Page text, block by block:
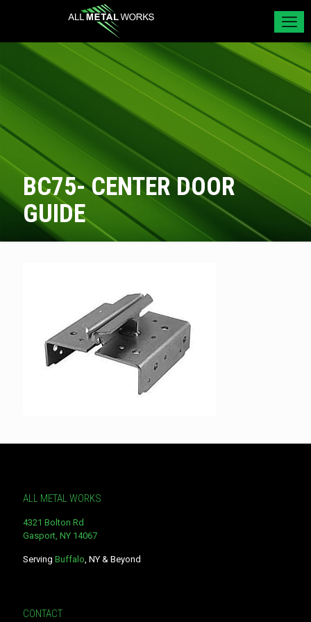
BC75- CENTER DOOR
GUIDE
ALL METAL WORKS
4321 Bolton Rd
Gasport, NY 14067
Serving Buffalo, NY & Beyond
CONTACT